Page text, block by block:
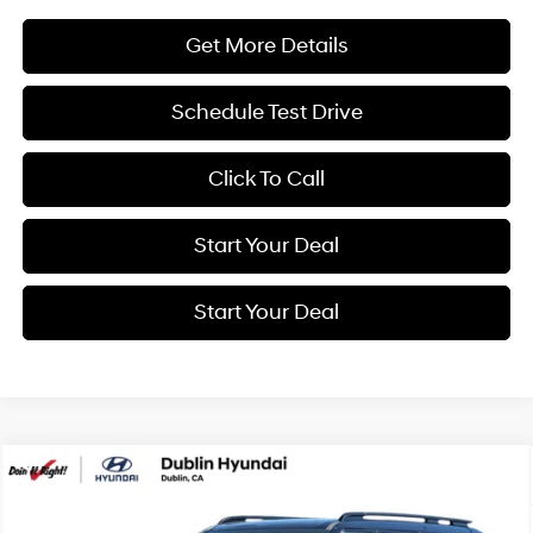
Get More Details
Schedule Test Drive
Click To Call
Start Your Deal
Start Your Deal
2026 Hyundai Santa Fe Hybrid
Price Drop
Compare Vehicle